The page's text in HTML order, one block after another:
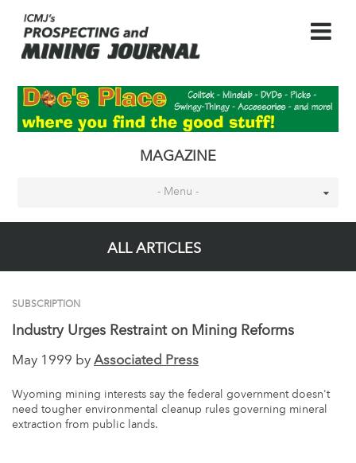
MAGAZINE
- Menu -
ALL ARTICLES
SUBSCRIPTION
Industry Urges Restraint on Mining Reforms
May 1999 by Associated Press
Wyoming mining interests say the federal government doesn't
need tougher environmental cleanup rules governing mineral
extraction from public lands.